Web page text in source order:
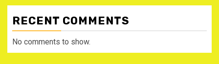
RECENT COMMENTS
No comments to show.